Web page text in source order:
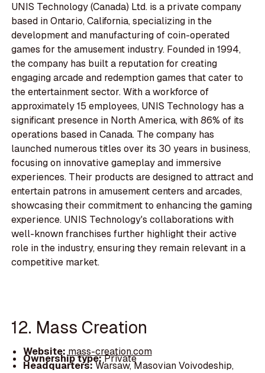
UNIS Technology (Canada) Ltd. is a private company
based in Ontario, California, specializing in the
development and manufacturing of coin-operated
games for the amusement industry. Founded in 1994,
the company has built a reputation for creating
engaging arcade and redemption games that cater to
the entertainment sector. With a workforce of
approximately 15 employees, UNIS Technology has a
significant presence in North America, with 86% of its
operations based in Canada. The company has
launched numerous titles over its 30 years in business,
focusing on innovative gameplay and immersive
experiences. Their products are designed to attract and
entertain patrons in amusement centers and arcades,
showcasing their commitment to enhancing the gaming
experience. UNIS Technology's collaborations with
well-known franchises further highlight their active
role in the industry, ensuring they remain relevant in a
competitive market.
12. Mass Creation
Website:mass-creation.com
Ownership type:Private
Headquarters:Warsaw, Masovian Voivodeship,